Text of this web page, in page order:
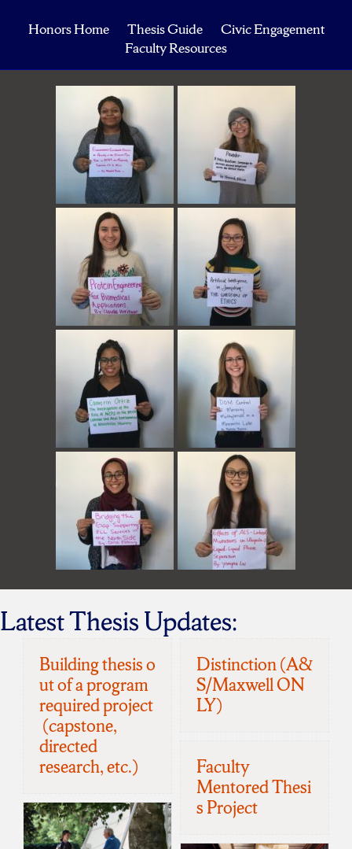
Honors Home Thesis Guide
Civic Engagement
Faculty Resources
Latest Thesis Updates:
Building thesis o
ut of a program
required project
(capstone,
directed
research, etc.)
Distinction (A&
S/Maxwell ON
LY)
Faculty
Mentored Thesi
s Project